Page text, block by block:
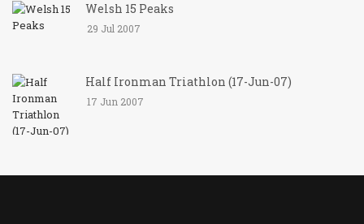
Welsh 15 Peaks
29 Jul 2007
Half Ironman Triathlon (17-Jun-07)
17 Jun 2007